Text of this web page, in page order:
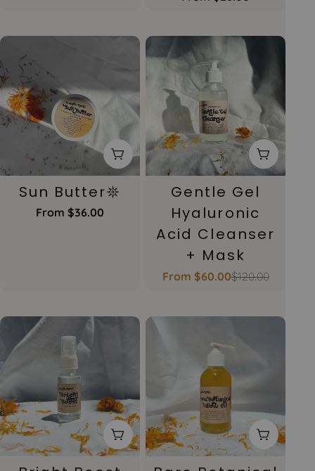
Choose Options
Sun Butter𖤓
Regular
From $36.00
Choose
Gentle Gel
Hyaluronic
Acid Cleanser
+ Mask
Sale
From $60.00Regular
$120.00
Add To Cart Choose